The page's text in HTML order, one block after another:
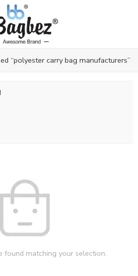
“polyester carry bag manufacturers”
found matching your selection.